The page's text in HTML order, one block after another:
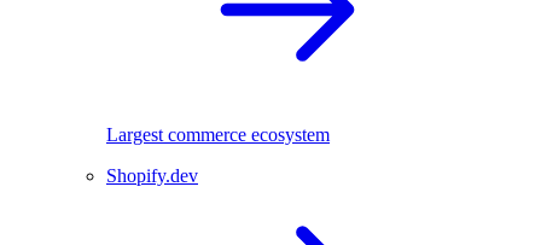
Largest commerce ecosystem
Shopify.dev